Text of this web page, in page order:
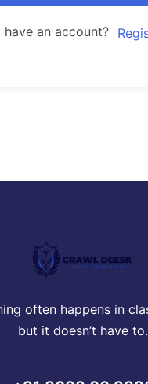
have an account?
often happens in
but it doesn’t have to.